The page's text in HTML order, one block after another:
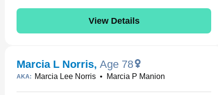
View Details
Marcia L Norris, Age 78
AKA: Marcia Lee Norris • Marcia P Manion